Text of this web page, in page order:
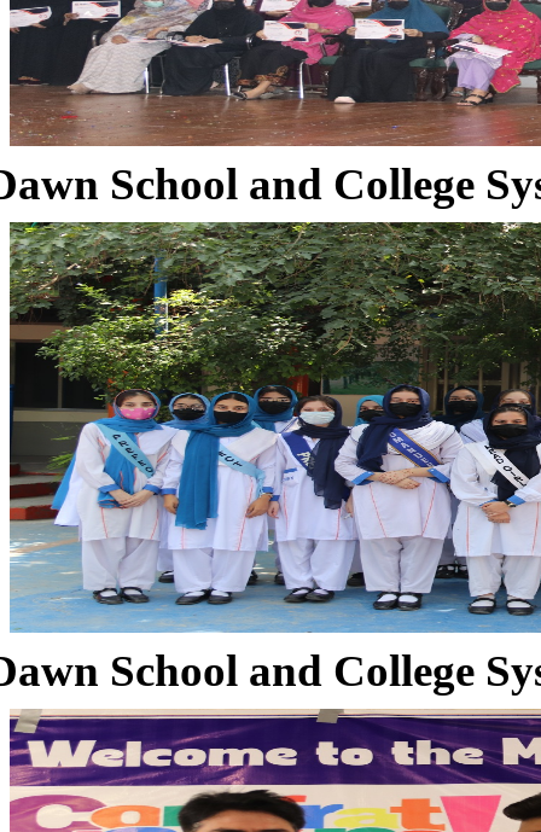
School and College
School and College